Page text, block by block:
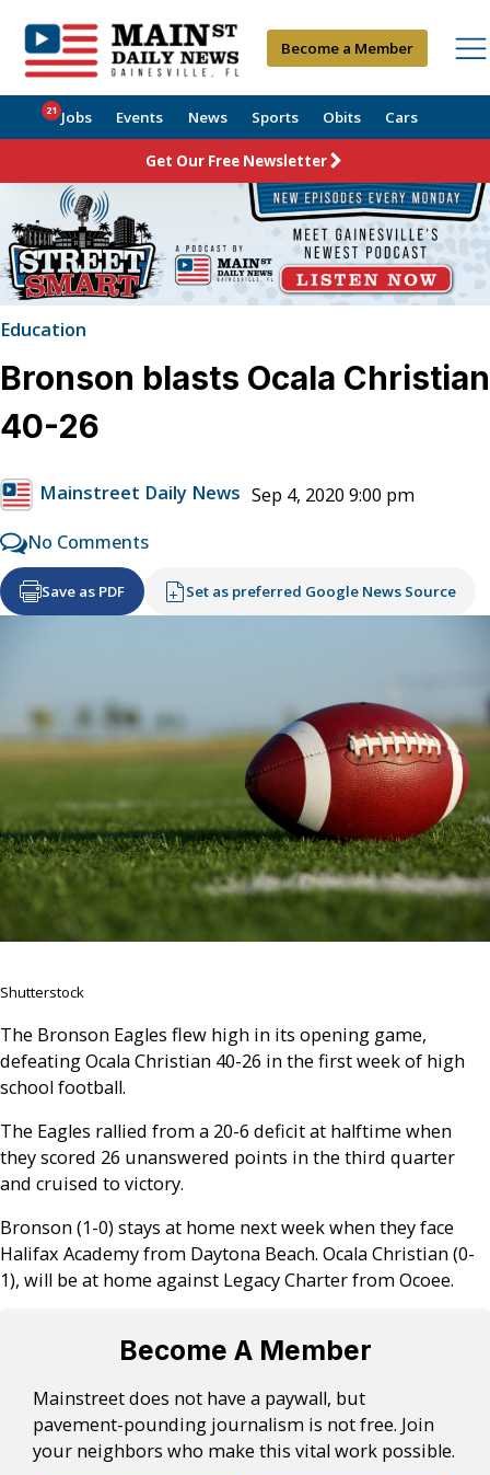
Become a Member
Jobs
21 Events News Sports Obits Cars
Get Our Free Newsletter
Education
Bronson blasts Ocala Christian
40-26
Mainstreet Daily News Sep 4, 2020 9:00 pm
No Comments
Save as PDF Set as preferred Google News Source
Shutterstock
The Bronson Eagles flew high in its opening game,
defeating Ocala Christian 40-26 in the first week of high
school football.
The Eagles rallied from a 20-6 deficit at halftime when
they scored 26 unanswered points in the third quarter
and cruised to victory.
Bronson (1-0) stays at home next week when they face
Halifax Academy from Daytona Beach. Ocala Christian (0-
1), will be at home against Legacy Charter from Ocoee.
Become A Member
Mainstreet does not have a paywall, but
pavement-pounding journalism is not free. Join
your neighbors who make this vital work possible.